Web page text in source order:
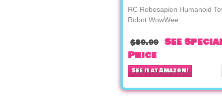
RC Robosapien Humanoid
Robot WowWee
$89.99 See
Price
See it at Amazon!